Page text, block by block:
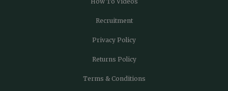
Recruitment
Privacy Policy
Returns Policy
Terms & Conditions